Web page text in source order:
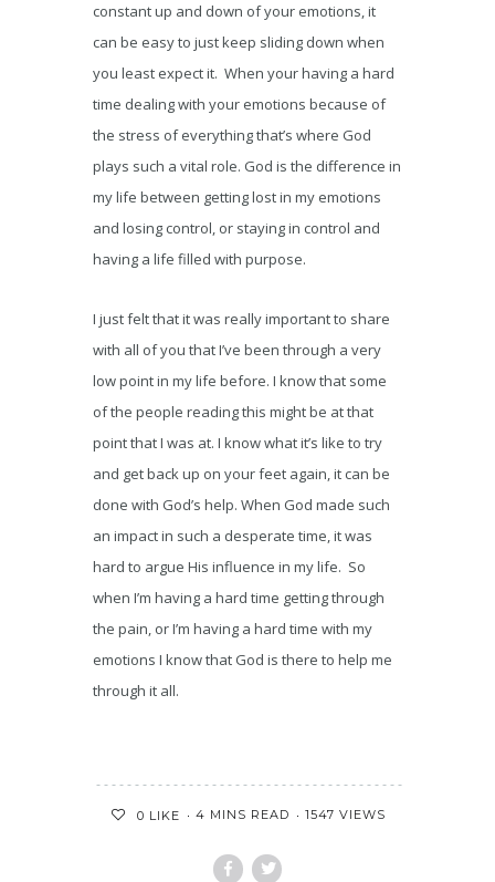
constant up and down of your emotions, it
can be easy to just keep sliding down when
you least expect it. When your having a hard
time dealing with your emotions because of
the stress of everything that’s where God
plays such a vital role. God is the difference in
my life between getting lost in my emotions
and losing control, or staying in control and
having a life filled with purpose.
I just felt that it was really important to share
with all of you that I’ve been through a very
low point in my life before. I know that some
of the people reading this might be at that
point that I was at. I know what it’s like to try
and get back up on your feet again, it can be
done with God’s help. When God made such
an impact in such a desperate time, it was
hard to argue His influence in my life. So
when I’m having a hard time getting through
the pain, or I’m having a hard time with my
emotions I know that God is there to help me
through it all.
0 LIKE 4 MINS READ 1547 VIEWS